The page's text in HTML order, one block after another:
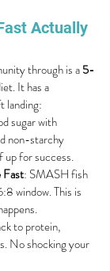
Actually
through is a 5-
It has a
landing:
sugar with
non-starchy
up for success.
Fast: SMASH fish
window. This is
to protein,
No shocking your